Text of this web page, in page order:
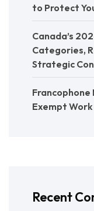
to Protect
Canada’s
Categories,
Strategic
Francophone
Exempt
Recent